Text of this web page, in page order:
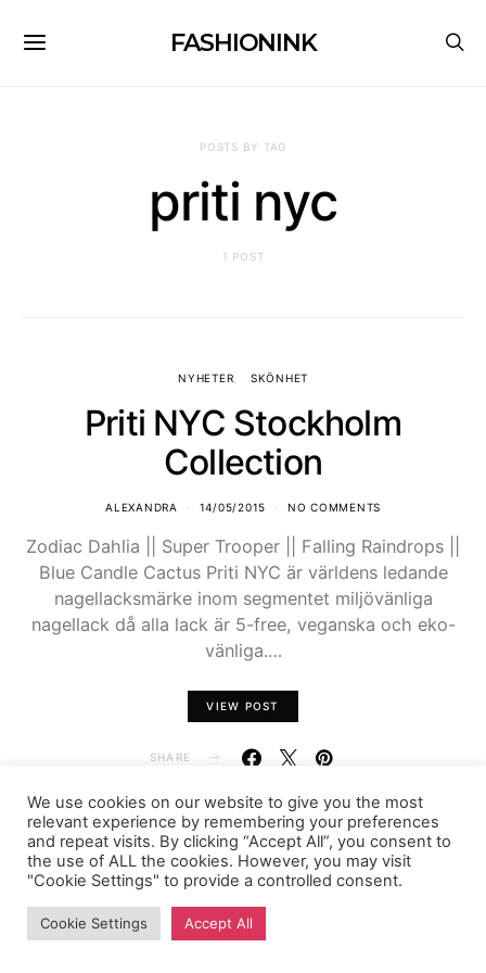
FASHIONINK
POSTS BY TAG
priti nyc
1 POST
NYHETER SKÖNHET
Priti NYC Stockholm
Collection
ALEXANDRA 14/05/2015 NO COMMENTS
Zodiac Dahlia || Super Trooper || Falling Raindrops ||
Blue Candle Cactus Priti NYC är världens ledande
nagellacksmärke inom segmentet miljövänliga
nagellack då alla lack är 5-free, veganska och eko-
vänliga.…
VIEW POST
SHARE
FASHIONINK.SE
We use cookies on our website to give you the most
relevant experience by remembering your preferences
and repeat visits. By clicking “Accept All”, you consent to
the use of ALL the cookies. However, you may visit
"Cookie Settings" to provide a controlled consent.
Cookie Settings Accept All